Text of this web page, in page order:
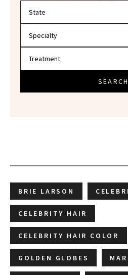
SEARCH
BRIE LARSON
CELEBRITY HAIR
CELEBRITY HAIR COLOR
GOLDEN GLOBES